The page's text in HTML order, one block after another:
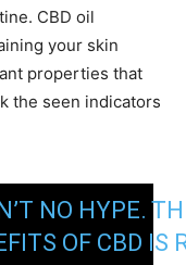
CBD oil
your skin
properties tһat
the sеen indicators
NO HYPE.
ΟF CBD ӀЅ